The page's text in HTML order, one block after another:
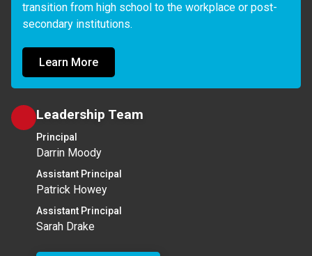
transition from high school to the workplace or post-
Learn More
Leadership Team
Principal
Darrin Moody
Assistant Principal
Patrick Howey
Assistant Principal
Sarah Drake